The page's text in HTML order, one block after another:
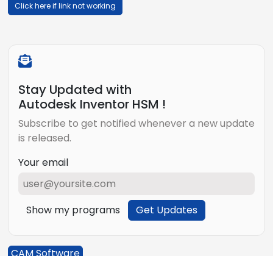
Click here if link not working
Stay Updated with
Autodesk Inventor HSM !
Subscribe to get notified whenever a new update
is released.
Your email
Show my programs Get Updates